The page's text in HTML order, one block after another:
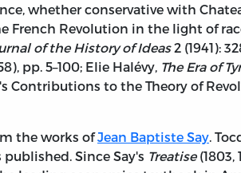
whether conservative with
French Revolution in the light of
of the History of Ideas2 (1941):
pp. 5–100; Elie Halévy, The Era of
Contributions to the Theory of
the works ofJean Baptiste Say .
Since Say's Treatise(1803,